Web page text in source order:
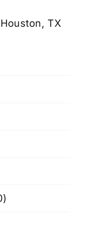
TX